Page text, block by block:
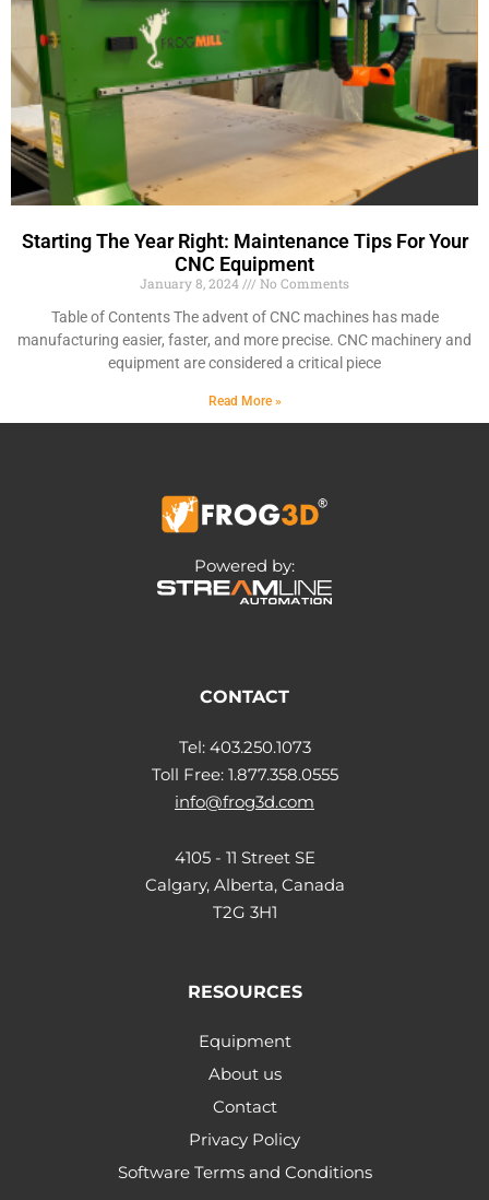
Starting The Year Right: Maintenance Tips For Your
CNC Equipment
January 8, 2024
No Comments
Table of Contents The advent of CNC machines has made
manufacturing easier, faster, and more precise. CNC machinery and
equipment are considered a critical piece
Read More »
Powered by:
CONTACT
Tel: 403.250.1073
Toll Free: 1.877.358.0555
info@frog3d.com
4105 - 11 Street SE
Calgary, Alberta, Canada
T2G 3H1
RESOURCES
Equipment
About us
Contact
Privacy Policy
Software Terms and Conditions